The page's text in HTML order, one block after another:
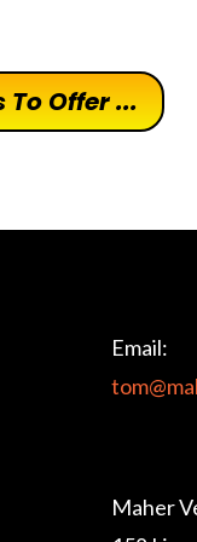
Offer ...
Email:
Maher